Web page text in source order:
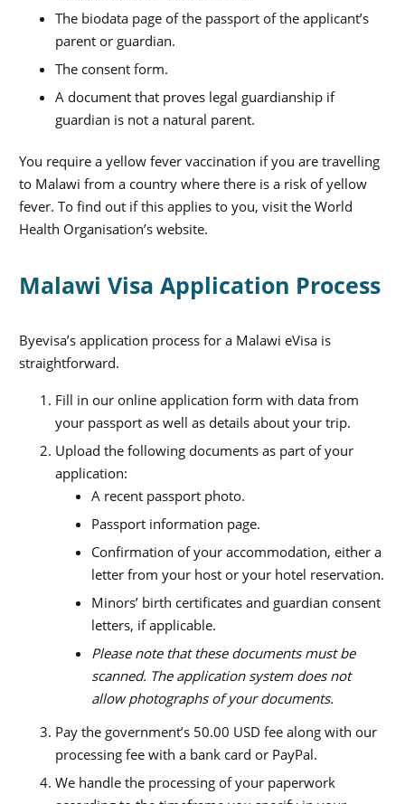
The biodata page of the passport of the applicant’s
parent or guardian.
The consent form.
A document that proves legal guardianship if
guardian is not a natural parent.
You require a yellow fever vaccination if you are travelling
to Malawi from a country where there is a risk of yellow
fever. To find out if this applies to you, visit the World
Health Organisation’s website.
Malawi Visa Application Process
Byevisa’s application process for a Malawi eVisa is
straightforward.
Fill in our online application form with data from
your passport as well as details about your trip.
Upload the following documents as part of your
application:
A recent passport photo.
Passport information page.
Confirmation of your accommodation, either a
letter from your host or your hotel reservation.
Minors’ birth certificates and guardian consent
letters, if applicable.
Please note that these documents must be
scanned. The application system does not
allow photographs of your documents.
Pay the government’s 50.00 USD fee along with our
processing fee with a bank card or PayPal.
We handle the processing of your paperwork